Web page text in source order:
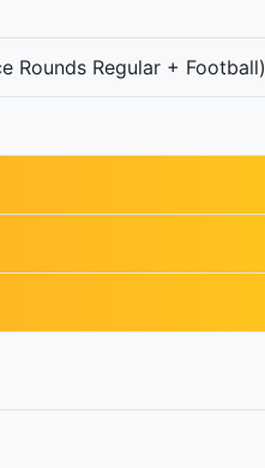
Rounds Regular + Football)